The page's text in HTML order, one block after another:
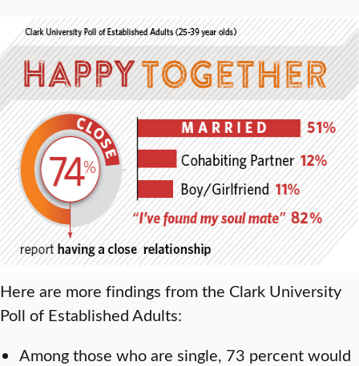
Here are more findings from the Clark University
Poll of Established Adults:
Among those who are single, 73 percent would